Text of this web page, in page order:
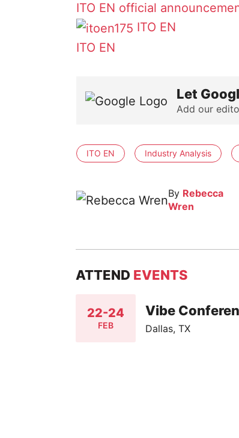
ITO EN official
ITO EN
ITO EN
Let
Add our
ITO EN Industry Analysis
By Rebecca
Wren
ATTEND EVENTS
22-24
FEB
Vibe
Dallas, TX